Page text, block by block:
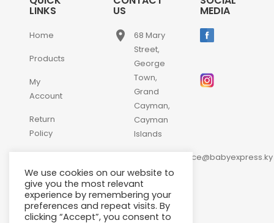
LINKS
Home
Products
My
Account
Return
Policy
Us
US
place
68 Mary
Street,
George
Town,
Grand
Cayman,
Cayman
Islands
customerservice@babyexpress.ky
phone +1-
345-
640-
MEDIA
We use cookies on our website to
give you the most relevant
experience by remembering your
preferences and repeat visits. By
clicking “Accept”, you consent to